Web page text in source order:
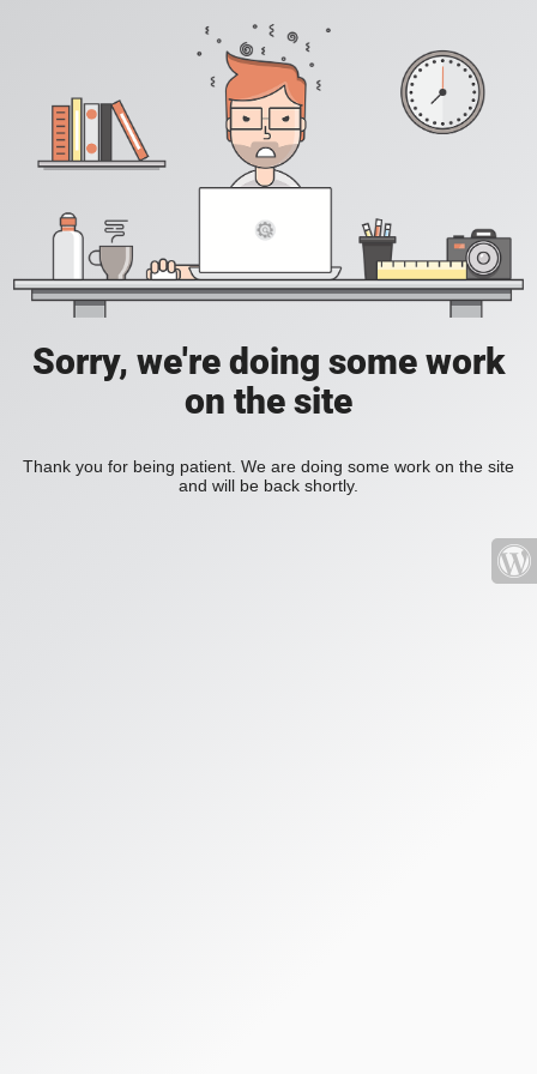
Sorry, we're doing some work
on the site
Thank you for being patient. We are doing some work on the site
and will be back shortly.